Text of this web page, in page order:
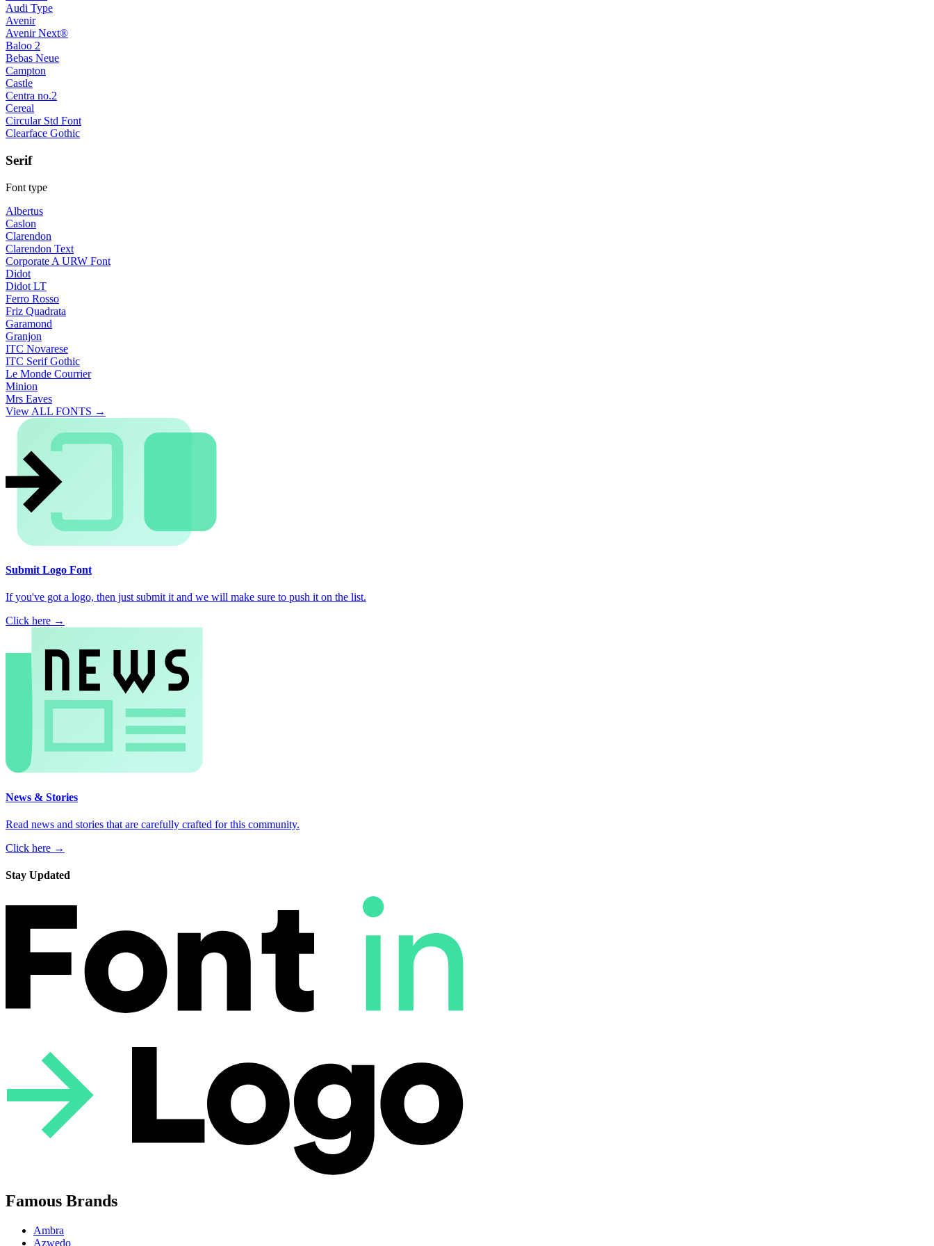
Audi Type
Avenir
Avenir Next®
Baloo 2
Bebas Neue
Campton
Castle
Centra no.2
Cereal
Circular Std Font
Clearface Gothic
Serif
Font type
Albertus
Caslon
Clarendon
Clarendon Text
Corporate A URW Font
Didot
Didot LT
Ferro Rosso
Friz Quadrata
Garamond
Granjon
ITC Novarese
ITC Serif Gothic
Le Monde Courrier
Minion
Mrs Eaves
View ALL FONTS →
Submit Logo Font
If you've got a logo, then just submit it and we will make sure to push it on the list.
Click here →
News & Stories
Read news and stories that are carefully crafted for this community.
Click here →
Stay Updated
Famous Brands
Ambra
Azwedo